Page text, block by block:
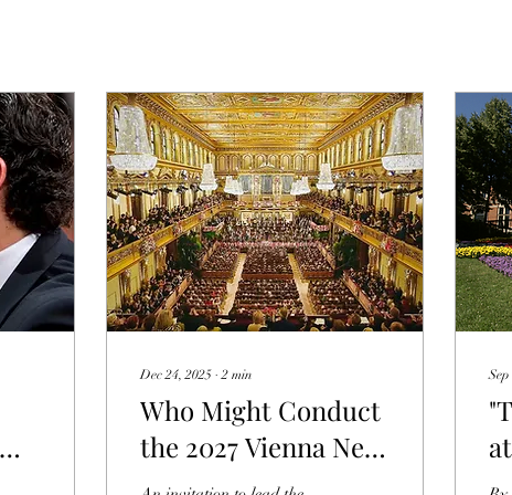
Dec 24, 2025 ∙2 min
Who Might Conduct
the 2027 Vienna New
Year's Concert?